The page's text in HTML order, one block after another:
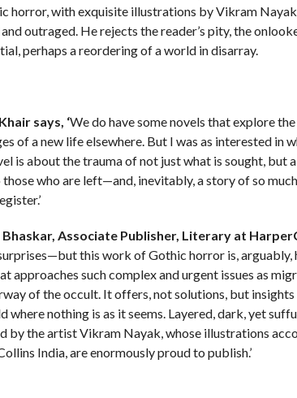
horror, with exquisite illustrations by Vikram
outraged. He rejects the reader’s pity, the
perhaps a reordering of a world in disarray.
says, ‘We do have some novels that explore
of a new life elsewhere. But I was as interested in
is about the trauma of not just what is sought, but
those who are left—and, inevitably, a story of so
Associate Publisher, Literary at
this work of Gothic horror is, arguably,
approaches such complex and urgent issues as
of the occult. It offers, not solutions, but
where nothing is as it seems. Layered, dark, yet
by the artist Vikram Nayak, whose illustrations
India, are enormously proud to publish.’